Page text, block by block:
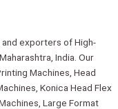
exporters of High-
India. Our
Machines, Head
Konica Head Flex
Large Format